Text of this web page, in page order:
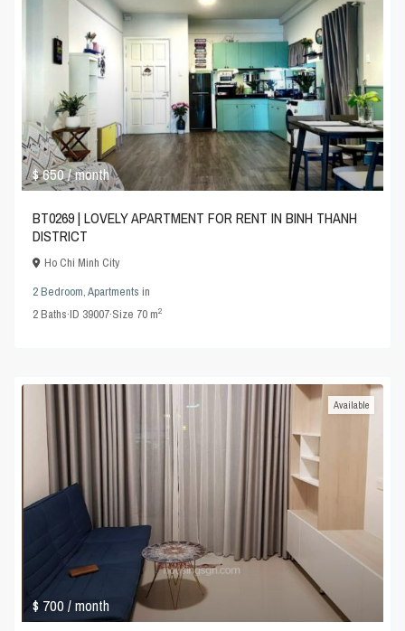
$ 650/ month
BT0269 | LOVELY APARTMENT FOR RENT IN BINH THANH
DISTRICT
Ho Chi Minh City
2 Bedroom,Apartments in
2Baths·ID 39007·Size 70 m2
$ 700/ month
Available